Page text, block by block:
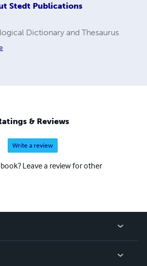
Stedt Publications
Dictionary and Thesaurus
& Reviews
Write a review
Leave a review for other